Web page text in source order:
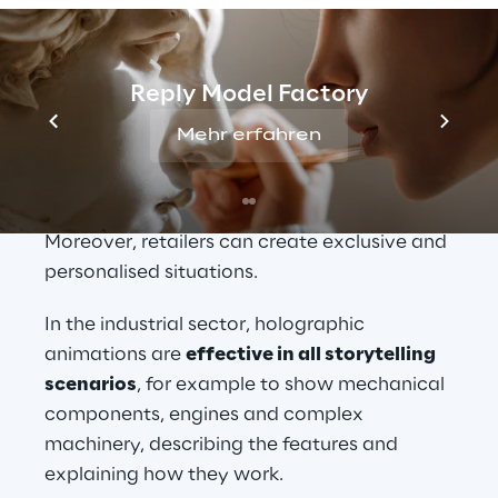
Reply Model Factory
Mehr erfahren
when it comes to the creation and
management of 3D content
3D holograms are useful in the product
launch campaign phases as they not only
allow individuals the opportunity to view
the product, but also to perceive it in 3D
before it is available on a store shelf.
Moreover, retailers can create exclusive and
personalised situations.
In the industrial sector, holographic
animations are effective in all storytelling
scenarios, for example to show mechanical
components, engines and complex
machinery, describing the features and
explaining how they work.